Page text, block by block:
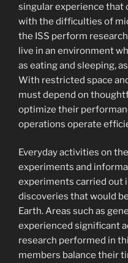
singular experience that
with the difficulties of
the ISS perform
live in an environment
as eating and sleeping,
With restricted space
must depend on
optimize their
operations operate
Everyday activities on
experiments and
experiments carried out
discoveries that would
Earth. Areas such as
experienced significant
research performed in
members balance their